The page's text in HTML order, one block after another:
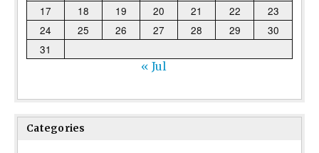
17
18 19 20 21 22
23
24
25 26 27 28 29
30
31
« Jul
Categories